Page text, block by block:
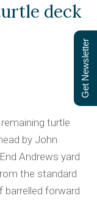
deck
turtle
by John
Andrews yard
the standard
barrelled forward
Get Newsletter